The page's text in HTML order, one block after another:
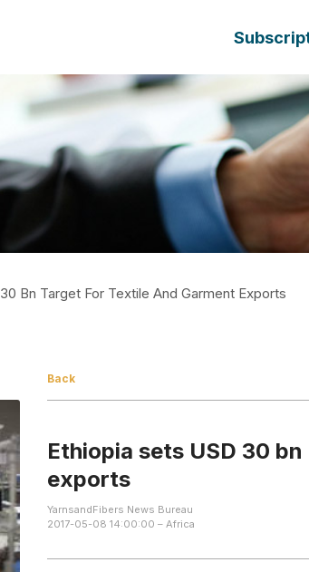
Bn Target For Textile And Garment Exports
Back
Ethiopia sets USD 30
exports
YarnsandFibers News Bureau
2017-05-08 14:00:00 – Africa